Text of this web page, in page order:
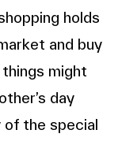
holds
and buy
might
day
of the special